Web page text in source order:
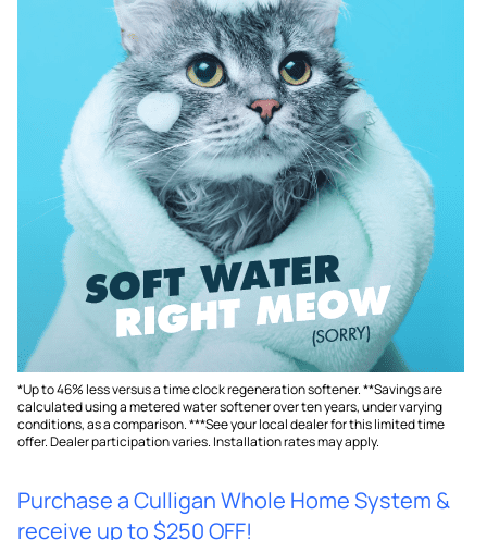
*Up to 46% less versus a time clock regeneration softener. **Savings are
calculated using a metered water softener over ten years, under varying
conditions, as a comparison. ***See your local dealer for this limited time
offer. Dealer participation varies. Installation rates may apply.
Purchase a Culligan Whole Home System &
receive up to $250 OFF!